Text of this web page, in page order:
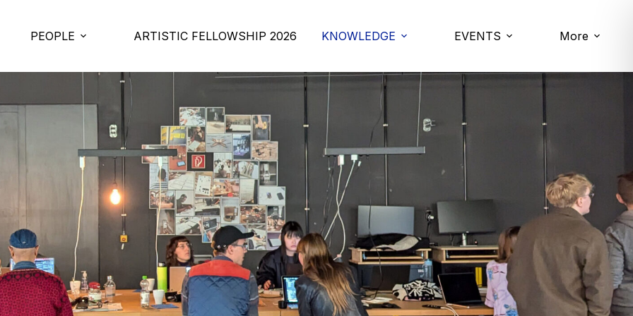
PEOPLE ARTISTIC FELLOWSHIP 2026 KNOWLEDGE EVENTS More